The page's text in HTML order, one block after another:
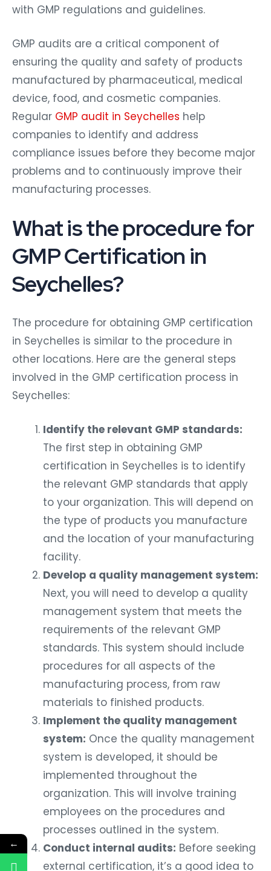
with GMP regulations and guidelines.
GMP audits are a critical component of
ensuring the quality and safety of products
manufactured by pharmaceutical, medical
device, food, and cosmetic companies.
Regular GMP audit in Seychelles help
companies to identify and address
compliance issues before they become major
problems and to continuously improve their
manufacturing processes.
What is the procedure for
GMP Certification in
Seychelles?
The procedure for obtaining GMP certification
in Seychelles is similar to the procedure in
other locations. Here are the general steps
involved in the GMP certification process in
Seychelles:
Identify the relevant GMP standards:
The first step in obtaining GMP
certification in Seychelles is to identify
the relevant GMP standards that apply
to your organization. This will depend on
the type of products you manufacture
and the location of your manufacturing
facility.
Develop a quality management system:
Next, you will need to develop a quality
management system that meets the
requirements of the relevant GMP
standards. This system should include
procedures for all aspects of the
manufacturing process, from raw
materials to finished products.
Implement the quality management
system: Once the quality management
system is developed, it should be
implemented throughout the
organization. This will involve training
employees on the procedures and
processes outlined in the system.
Conduct internal audits: Before seeking
external certification, it’s a good idea to
←